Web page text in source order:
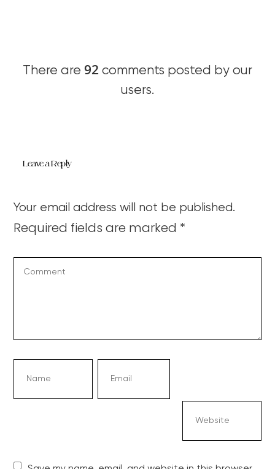
There are 92 comments posted by our
users.
Leave a Reply
Your email address will not be published.
Required fields are marked *